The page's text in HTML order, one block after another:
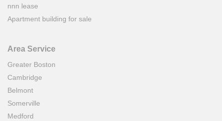
nnn lease
Apartment building for sale
Area Service
Greater Boston
Cambridge
Belmont
Somerville
Medford